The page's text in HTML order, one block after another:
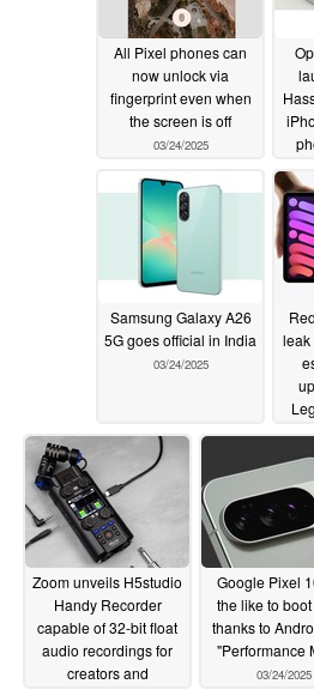
All Pixel phones can
now unlock via
fingerprint even when
the screen is off
03/24/2025
Samsung Galaxy A26
5G goes official in India
03/24/2025
leak
Zoom unveils H5studio
Handy Recorder
capable of 32-bit float
audio recordings for
creators and
Google Pixel
the like to
thanks to
"Performance
03/24/2025